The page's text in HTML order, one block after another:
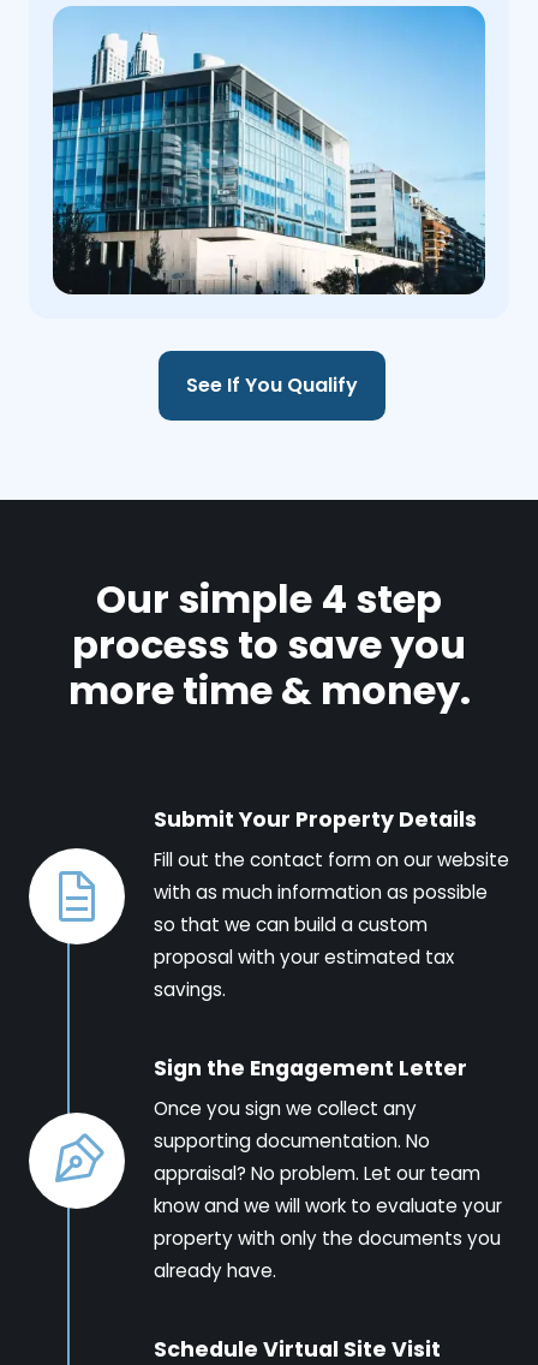
See If You Qualify
Our simple 4 step
process to save you
more time & money.
Submit Your Property Details
Fill out the contact form on our website
with as much information as possible
so that we can build a custom
proposal with your estimated tax
savings.
Sign the Engagement Letter
Once you sign we collect any
supporting documentation. No
appraisal? No problem. Let our team
know and we will work to evaluate your
property with only the documents you
already have.
Schedule Virtual Site Visit